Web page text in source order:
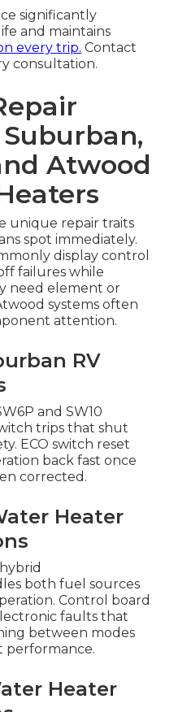
significantly
and maintains
every trip. Contact
consultation.
Atwood
unique repair traits
spot immediately.
display control
failures while
need element or
systems often
attention.
RV
and SW10
trips that shut
ECO switch reset
back fast once
corrected.
Heater
both fuel sources
Control board
faults that
between modes
performance.
Heater